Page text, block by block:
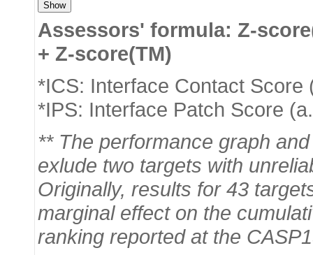
Assessors' formula: Z-
+ Z-score(TM)
*ICS: Interface Contact Score
*IPS: Interface Patch Score
** The performance graph
exlude two targets with
Originally, results for 43
marginal effect on the
ranking reported at the